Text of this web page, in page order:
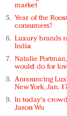
market
Year of the
consumers?
Luxury brands
India
Natalie
would do for
Announcing
New York, Jan.
In today's
Jason Wu